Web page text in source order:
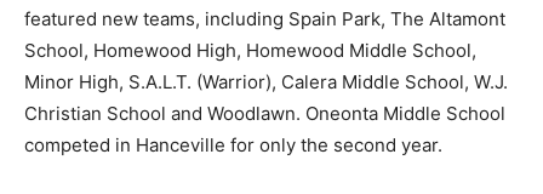
featured new teams, including Spain Park, The Altamont
School, Homewood High, Homewood Middle School,
Minor High, S.A.L.T. (Warrior), Calera Middle School, W.J.
Christian School and Woodlawn. Oneonta Middle School
competed in Hanceville for only the second year.